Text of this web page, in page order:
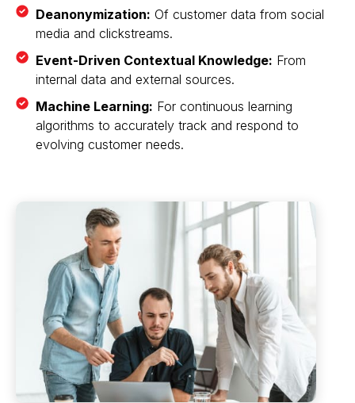
Deanonymization: Of customer data from social
media and clickstreams.
Event-Driven Contextual Knowledge: From
internal data and external sources.
Machine Learning: For continuous learning
algorithms to accurately track and respond to
evolving customer needs.